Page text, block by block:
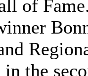
of
the